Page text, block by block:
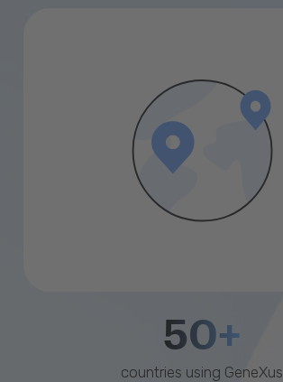
50+
countries using GeneXus